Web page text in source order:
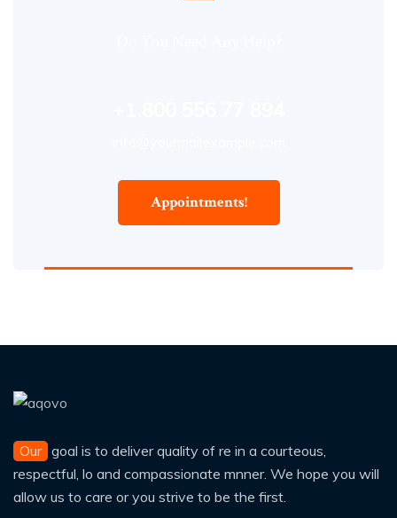
Appointments!
Our goal is to deliver quality of re in a courteous,
respectful, lo and compassionate mnner. We hope you will
allow us to care or you strive to be the first.